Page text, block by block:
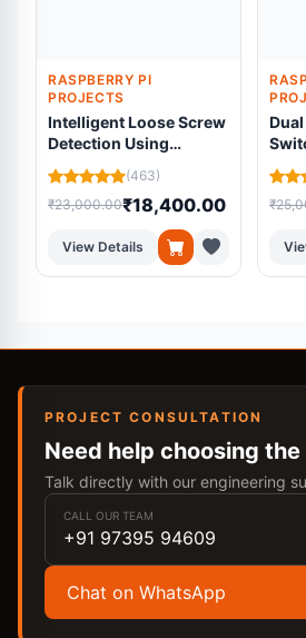
RASPBERRY PI
PROJECTS
Intelligent Loose Screw
Detection Using
Machine Learning
(463)
₹23,000.00₹18,400.00
View Details
PROJECT CONSULTATION
Need help choosing
Talk directly with our engineering
CALL OUR TEAM
+91 97395 94609
Chat on WhatsApp